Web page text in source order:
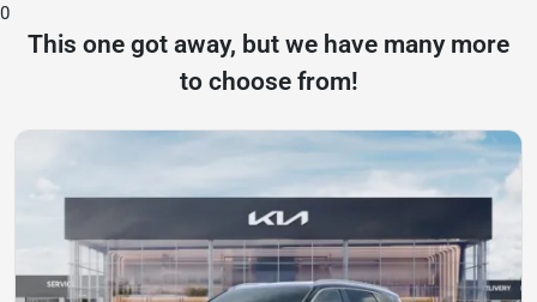
0
This one got away, but we have many more
to choose from!